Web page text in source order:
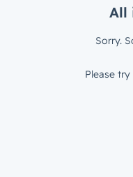
All
Sorry.
Please